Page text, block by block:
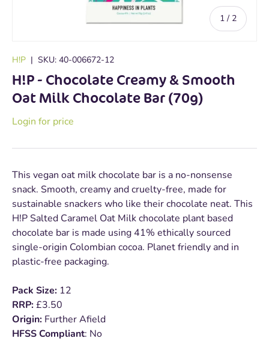
1 / of
2
H!P | SKU: 40-006672-12
H!P - Chocolate Creamy & Smooth
Oat Milk Chocolate Bar (70g)
Login for price
This vegan oat milk chocolate bar is a no-nonsense
snack. Smooth, creamy and cruelty-free, made for
sustainable snackers who like their chocolate neat. This
H!P Salted Caramel Oat Milk chocolate plant based
chocolate bar is made using 41% ethically sourced
single-origin Colombian cocoa. Planet friendly and in
plastic-free packaging.
Pack Size: 12
RRP:£3.50
Origin: Further Afield
HFSS Compliant: No